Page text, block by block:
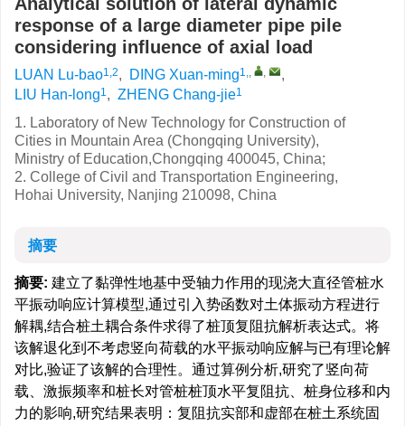
response of a large diameter pipe pile
considering influence of axial load
LUAN Lu-bao1,2, DING Xuan-ming1,, ,
,
LIU Han-long1, ZHENG Chang-jie1
1. Laboratory of New Technology for Construction of
Cities in Mountain Area (Chongqing University),
Ministry of Education,Chongqing 400045, China;
2. College of Civil and Transportation Engineering,
Hohai University, Nanjing 210098, China
摘要
摘要: 建立了黏弹性地基中受轴力作用的现浇大直径管桩水
平振动响应计算模型,通过引入势函数对土体振动方程进行
解耦,结合桩土耦合条件求得了桩顶复阻抗解析表达式。将
该解退化到不考虑竖向荷载的水平振动响应解与已有理论解
对比,验证了该解的合理性。通过算例分析,研究了竖向荷
载、激振频率和桩长对管桩桩顶水平复阻抗、桩身位移和内
力的影响,研究结果表明：复阻抗实部和虚部在桩土系统固